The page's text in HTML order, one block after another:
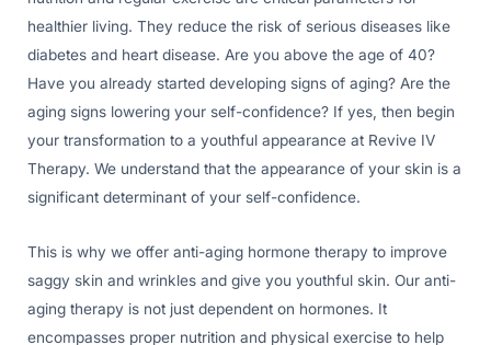
healthier living. They reduce the risk of serious diseases like
diabetes and heart disease. Are you above the age of 40?
Have you already started developing signs of aging? Are the
aging signs lowering your self-confidence? If yes, then begin
your transformation to a youthful appearance at Revive IV
Therapy. We understand that the appearance of your skin is a
significant determinant of your self-confidence.
This is why we offer anti-aging hormone therapy to improve
saggy skin and wrinkles and give you youthful skin. Our anti-
aging therapy is not just dependent on hormones. It
encompasses proper nutrition and physical exercise to help